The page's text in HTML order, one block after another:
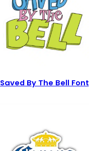
Saved By The Bell Font